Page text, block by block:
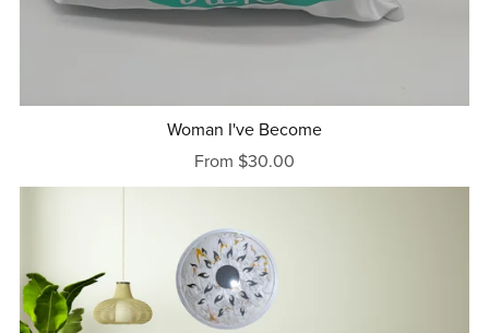
Woman I've Become
From $30.00